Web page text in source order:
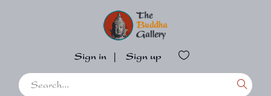
Sign in Sign up